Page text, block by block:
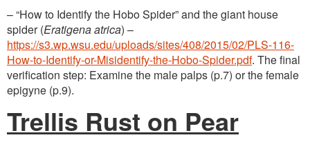
– “How to Identify the Hobo Spider” and the giant house
spider (Eratigena atrica) –
https://s3.wp.wsu.edu/uploads/sites/408/2015/02/PLS-116-
How-to-Identify-or-Misidentify-the-Hobo-Spider.pdf. The final
verification step: Examine the male palps (p.7) or the female
epigyne (p.9).
Trellis Rust on Pear